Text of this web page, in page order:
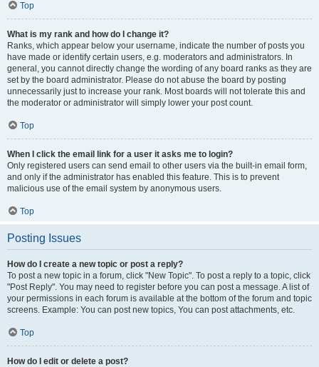
Top
What is my rank and how do I change it?
Ranks, which appear below your username, indicate the number of posts you
have made or identify certain users, e.g. moderators and administrators. In
general, you cannot directly change the wording of any board ranks as they are
set by the board administrator. Please do not abuse the board by posting
unnecessarily just to increase your rank. Most boards will not tolerate this and
the moderator or administrator will simply lower your post count.
Top
When I click the email link for a user it asks me to login?
Only registered users can send email to other users via the built-in email form,
and only if the administrator has enabled this feature. This is to prevent
malicious use of the email system by anonymous users.
Top
Posting Issues
How do I create a new topic or post a reply?
To post a new topic in a forum, click "New Topic". To post a reply to a topic, click
"Post Reply". You may need to register before you can post a message. A list of
your permissions in each forum is available at the bottom of the forum and topic
screens. Example: You can post new topics, You can post attachments, etc.
Top
How do I edit or delete a post?